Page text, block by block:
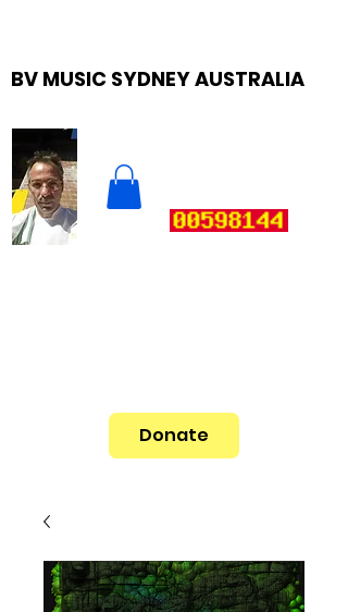
BV MUSIC SYDNEY AUSTRALIA
Donate